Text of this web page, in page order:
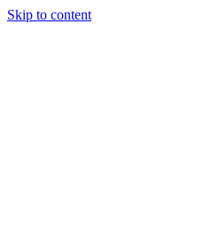
Skip to content